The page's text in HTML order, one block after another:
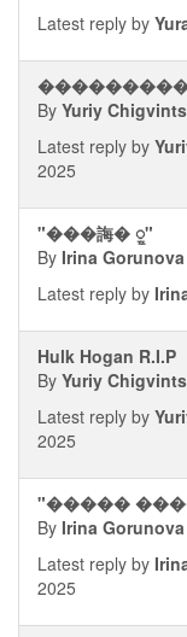
Latest reply by
By Yuriy
Latest reply by
2025
"���誨� ᮭ"
By Irina Gorunova
Latest reply by
Hulk Hogan R.I.P
By Yuriy
Latest reply by
2025
"�����
By Irina Gorunova
Latest reply by
2025